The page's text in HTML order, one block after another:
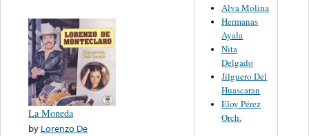
La Moneda
by Lorenzo De
Alva Molina
Hermanas
Ayala
Nita
Delgado
Jilguero Del
Huascaran
Eloy Pérez
Orch.